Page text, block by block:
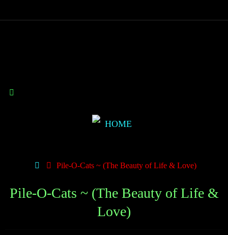
Pile-O-Cats ~ (The Beauty of Life & Love)
Pile-O-Cats ~ (The Beauty of Life &
Love)